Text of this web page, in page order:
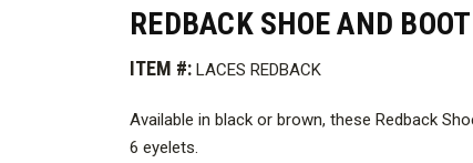
REDBACK SHOE AND
ITEM #: LACES REDBACK
Available in black or brown, these Redback
6 eyelets.